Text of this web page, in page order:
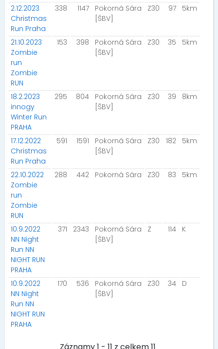
2.12.2023
Christmas
Run Praha
338 1147
Pokorná Sára
[ŠBV]
Z30 97 5km
21.10.2023
Zombie
run
Zombie
RUN
153 398
Pokorná Sára
[ŠBV]
Z30 35 5km
18.2.2023
innogy
Winter Run
PRAHA
295 804
Pokorná Sára
[ŠBV]
Z30 39 8km
17.12.2022
Christmas
Run Praha
591 1591
Pokorná Sára
[ŠBV]
Z30 182 5km
22.10.2022
Zombie
run
Zombie
RUN
288 442 Pokorná Sára Z30 83 5km
10.9.2022
NN Night
Run NN
NIGHT RUN
PRAHA
371 2343
Pokorná Sára
[ŠBV]
Z 114 K
10.9.2022
NN Night
Run NN
NIGHT RUN
PRAHA
170 536
Pokorná Sára
[ŠBV]
Z30 34 D
Záznamy 1 - 11 z celkem 11